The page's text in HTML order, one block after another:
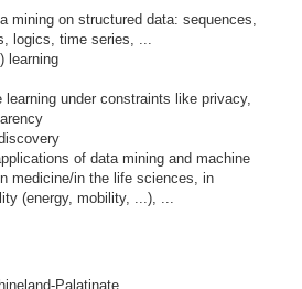
mining on structured data: sequences,
logics, time series, ...
learning
learning under constraints like privacy,
of data mining and machine
medicine/in the life sciences, in
(energy, mobility, ...), ...
Palatinate